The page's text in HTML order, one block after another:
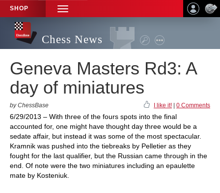
SHOP
TOGGLE
NAVIGATION
Chess News
Geneva Masters Rd3: A
day of miniatures
by ChessBase I like it! 0 Comments
6/29/2013 – With three of the fours spots into the final
accounted for, one might have thought day three would be a
sedate affair, but instead it was some of the most spectacular.
Kramnik was pushed into the tiebreaks by Pelletier as they
fought for the last qualifier, but the Russian came through in the
end. Of note were the two miniatures including an epaulette
mate by Kosteniuk.